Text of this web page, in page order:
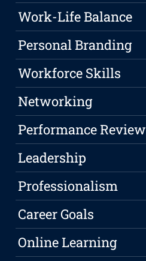
Work-Life Balance
Personal Branding
Workforce Skills
Networking
Performance Review
Leadership
Professionalism
Career Goals
Online Learning